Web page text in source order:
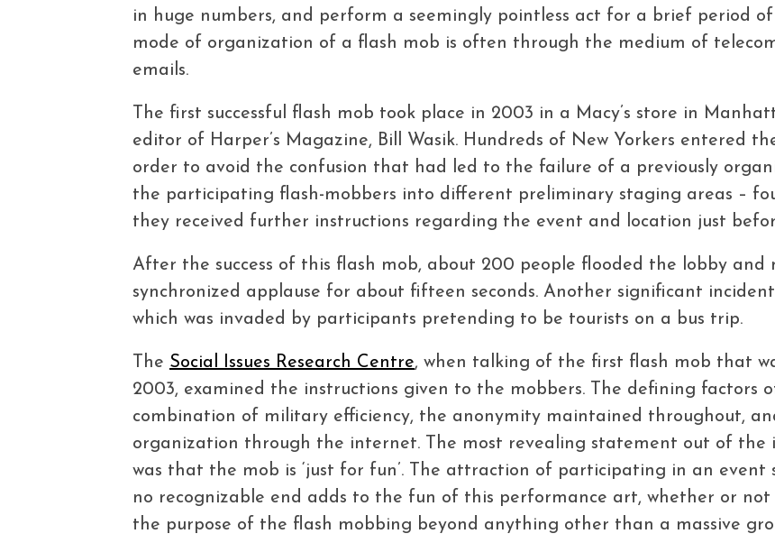
in huge numbers, and perform a seemingly pointless act for a brief period
mode of organization of a flash mob is often through the medium of
emails.
The first successful flash mob took place in 2003 in a Macy’s store in
editor of Harper’s Magazine, Bill Wasik. Hundreds of New Yorkers entered
order to avoid the confusion that had led to the failure of a previously
the participating flash-mobbers into different preliminary staging areas –
they received further instructions regarding the event and location just
After the success of this flash mob, about 200 people flooded the lobby
synchronized applause for about fifteen seconds. Another significant
which was invaded by participants pretending to be tourists on a bus trip.
The Social Issues Research Centre, when talking of the first flash mob that
2003, examined the instructions given to the mobbers. The defining factors
combination of military efficiency, the anonymity maintained throughout,
organization through the internet. The most revealing statement out of the
was that the mob is ‘just for fun’. The attraction of participating in an event
no recognizable end adds to the fun of this performance art, whether or
the purpose of the flash mobbing beyond anything other than a massive